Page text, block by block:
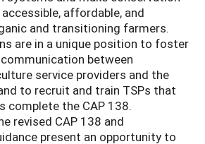
affordable, and
and transitioning farmers.
are in a unique position to foster
between
service providers and the
to recruit and train TSPs that
complete the CAP 138.
revised CAP 138 and
present an opportunity to